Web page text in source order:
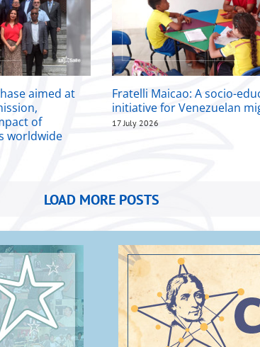
aimed at
of
worldwide
Fratelli Maicao: A socio-
initiative for Venezuelan
17 July 2026
LOAD MORE POSTS
.